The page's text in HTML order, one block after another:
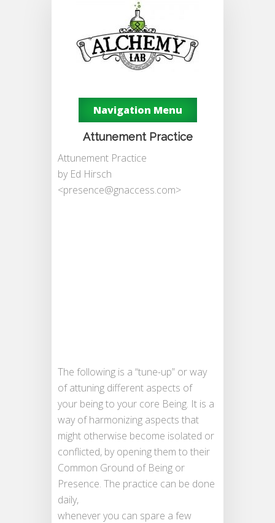
Navigation Menu
Attunement Practice
Attunement Practice
by Ed Hirsch
<presence@gnaccess.com>
The following is a “tune-up” or way
of attuning different aspects of
your being to your core Being. It is a
way of harmonizing aspects that
might otherwise become isolated or
conflicted, by opening them to their
Common Ground of Being or
Presence. The practice can be done
daily,
whenever you can spare a few